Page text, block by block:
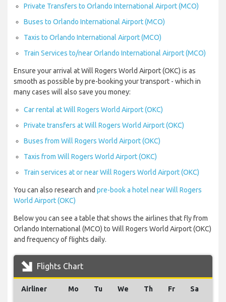
Private Transfers to Orlando International Airport (MCO)
Buses to Orlando International Airport (MCO)
Taxis to Orlando International Airport (MCO)
Train Services to/near Orlando International Airport (MCO)
Ensure your arrival at Will Rogers World Airport (OKC) is as
smooth as possible by pre-booking your transport - which in
many cases will also save you money:
Car rental at Will Rogers World Airport (OKC)
Private transfers at Will Rogers World Airport (OKC)
Buses from Will Rogers World Airport (OKC)
Taxis from Will Rogers World Airport (OKC)
Train services at or near Will Rogers World Airport (OKC)
You can also research and pre-book a hotel near Will Rogers
World Airport (OKC)
Below you can see a table that shows the airlines that fly from
Orlando International (MCO) to Will Rogers World Airport (OKC)
and frequency of flights daily.
Flights Chart
Airliner Mo Tu We Th Fr Sa